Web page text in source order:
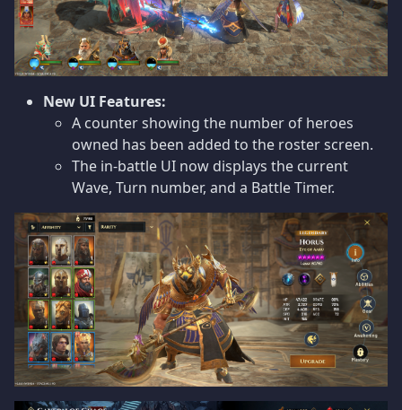
New UI Features:
A counter showing the number of heroes
owned has been added to the roster screen.
The in-battle UI now displays the current
Wave, Turn number, and a Battle Timer.